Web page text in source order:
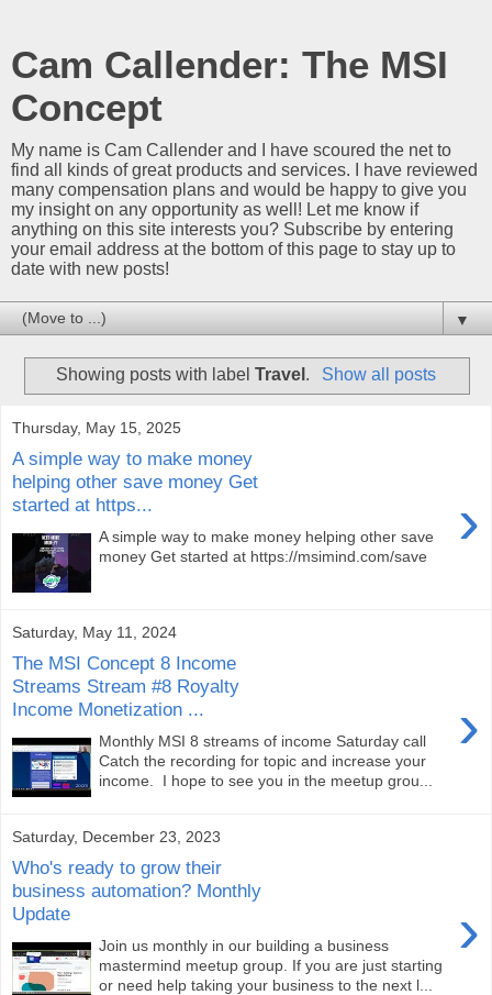
Cam Callender: The MSI
Concept
My name is Cam Callender and I have scoured the net to
find all kinds of great products and services. I have reviewed
many compensation plans and would be happy to give you
my insight on any opportunity as well! Let me know if
anything on this site interests you? Subscribe by entering
your email address at the bottom of this page to stay up to
date with new posts!
▼
Showing posts with labelTravel . Show all posts
Thursday, May 15, 2025
A simple way to make money
helping other save money Get
started at https...
›
A simple way to make money helping other save
money Get started at https://msimind.com/save
Saturday, May 11, 2024
The MSI Concept 8 Income
Streams Stream #8 Royalty
Income Monetization ...
›
Monthly MSI 8 streams of income Saturday call
Catch the recording for topic and increase your
income. I hope to see you in the meetup grou...
Saturday, December 23, 2023
Who's ready to grow their
business automation? Monthly
Update
›
Join us monthly in our building a business
mastermind meetup group. If you are just starting
or need help taking your business to the next l...